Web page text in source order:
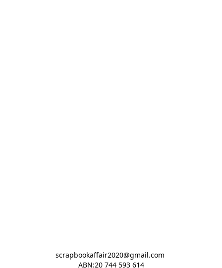
scrapbookaffair2020@gmail.com
ABN:20 744 593 614